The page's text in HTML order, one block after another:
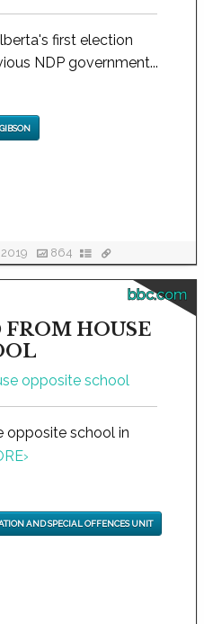
first election
NDP government...
864
bbc.com
HOUSE
opposite school in
›
AND SPECIAL OFFENCES UNIT